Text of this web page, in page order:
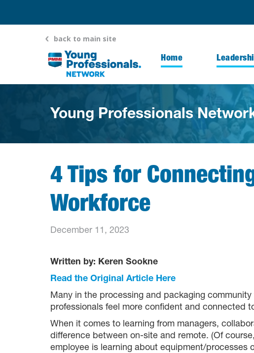
back to main site
Home
Young Professionals
4 Tips for
Workforce
December 11, 2023
Written by: Keren Sookne
Read the Original Article Here
Many in the processing and packaging
professionals feel more confident and connected
When it comes to learning from managers,
difference between on-site and remote. (Of
employee is learning about equipment/processes